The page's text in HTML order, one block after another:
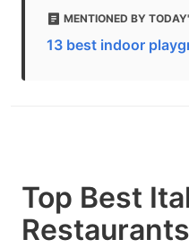
MENTIONED BY
13 best indoor
Top Best